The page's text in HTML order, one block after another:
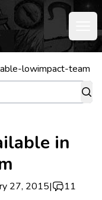
lowimpact-team
in
27, 2015| 11